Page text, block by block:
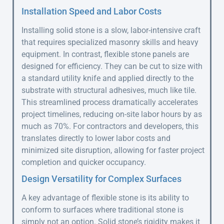
Installation Speed and Labor Costs
Installing solid stone is a slow, labor-intensive craft
that requires specialized masonry skills and heavy
equipment. In contrast, flexible stone panels are
designed for efficiency. They can be cut to size with
a standard utility knife and applied directly to the
substrate with structural adhesives, much like tile.
This streamlined process dramatically accelerates
project timelines, reducing on-site labor hours by as
much as 70%. For contractors and developers, this
translates directly to lower labor costs and
minimized site disruption, allowing for faster project
completion and quicker occupancy.
Design Versatility for Complex Surfaces
A key advantage of flexible stone is its ability to
conform to surfaces where traditional stone is
simply not an option. Solid stone’s rigidity makes it